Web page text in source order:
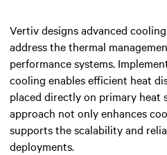
Vertiv designs advanced
address the thermal
performance systems.
cooling enables efficient heat
placed directly on primary heat
approach not only enhances
supports the scalability and
deployments.